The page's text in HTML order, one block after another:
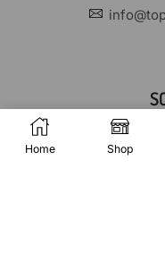
Home Shop